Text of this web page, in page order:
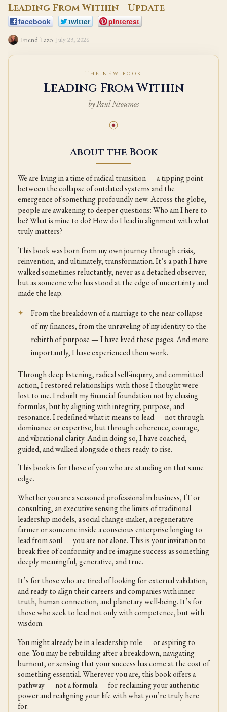
Leading From Within - Update
facebook twitter pinterest
Friend Tazo July 23, 2026
THE NEW BOOK
Leading From Within
by Paul Ntoumos
About the Book
We are living in a time of radical transition — a tipping point
between the collapse of outdated systems and the
emergence of something profoundly new. Across the globe,
people are awakening to deeper questions: Who am I here to
be? What is mine to do? How do I lead in alignment with what
truly matters?
This book was born from my own journey through crisis,
reinvention, and ultimately, transformation. It’s a path I have
walked sometimes reluctantly, never as a detached observer,
but as someone who has stood at the edge of uncertainty and
made the leap.
From the breakdown of a marriage to the near-collapse
of my finances, from the unraveling of my identity to the
rebirth of purpose — I have lived these pages. And more
importantly, I have experienced them work.
Through deep listening, radical self-inquiry, and committed
action, I restored relationships with those I thought were
lost to me. I rebuilt my financial foundation not by chasing
formulas, but by aligning with integrity, purpose, and
resonance. I redefined what it means to lead — not through
dominance or expertise, but through coherence, courage,
and vibrational clarity. And in doing so, I have coached,
guided, and walked alongside others ready to rise.
This book is for those of you who are standing on that same
edge.
Whether you are a seasoned professional in business, IT or
consulting, an executive sensing the limits of traditional
leadership models, a social change-maker, a regenerative
farmer or someone inside a conscious enterprise longing to
lead from soul — you are not alone. This is your invitation to
break free of conformity and re-imagine success as something
deeply meaningful, generative, and true.
It’s for those who are tired of looking for external validation,
and ready to align their careers and companies with inner
truth, human connection, and planetary well-being. It’s for
those who seek to lead not only with competence, but with
wisdom.
You might already be in a leadership role — or aspiring to
one. You may be rebuilding after a breakdown, navigating
burnout, or sensing that your success has come at the cost of
something essential. Wherever you are, this book offers a
pathway — not a formula — for reclaiming your authentic
power and realigning your life with what you’re truly here
for.